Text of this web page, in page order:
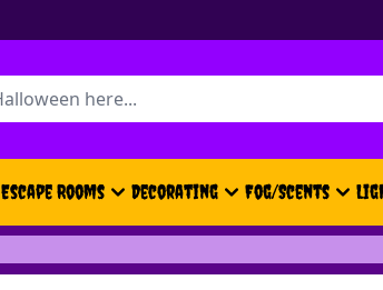
Escape Rooms Decorating Fog/Scents